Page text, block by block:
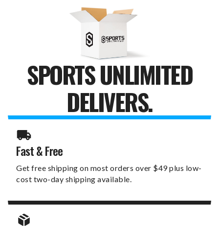
SPORTS UNLIMITED
DELIVERS.
Fast & Free
Get free shipping on most orders over $49 plus low-
cost two-day shipping available.